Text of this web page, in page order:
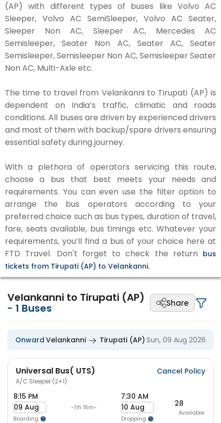
(AP) with different types of buses like Volvo AC
Sleeper, Volvo AC SemiSleeper, Volvo AC Seater,
Sleeper Non AC, Sleeper AC, Mercedes AC
Semisleeper, Seater Non AC, Seater AC, Seater
Semisleeper, Semisleeper Non AC, Semisleeper Seater
Non AC, Multi-Axle etc.
The time to travel from Velankanni to Tirupati (AP) is
dependent on India’s traffic, climatic and roads
conditions. All buses are driven by experienced drivers
and most of them with backup/spare drivers ensuring
essential safety during journey.
With a plethora of operators servicing this route,
choose a bus that best meets your needs and
requirements. You can even use the filter option to
arrange the bus operators according to your
preferred choice such as bus types, duration of travel,
fare, seats available, bus timings etc. Whatever your
requirements, you’ll find a bus of your choice here at
FTD Travel. Don't forget to check the return bus
tickets from Tirupati (AP) to Velankanni.
Velankanni to Tirupati (AP)
- 1 Buses Share
Onward Velankanni Tirupati (AP) Sun, 09 Aug 2026
Universal Bus( UTS)
A/C Sleeper (2+1)
Cancel Policy
8:15 PM
09 Aug
Boarding
-11h 15m-
7:30 AM
10 Aug
Dropping
28
Available